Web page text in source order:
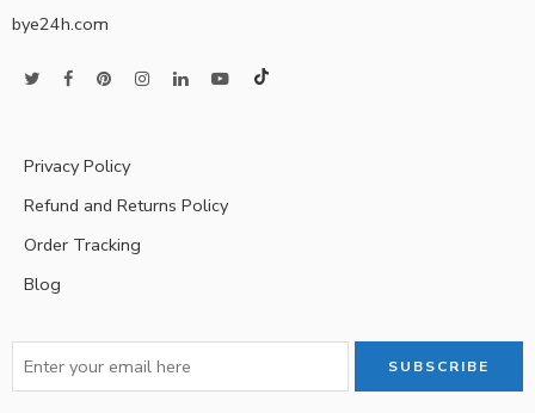
bye24h.com
Privacy Policy
Refund and Returns Policy
Order Tracking
Blog